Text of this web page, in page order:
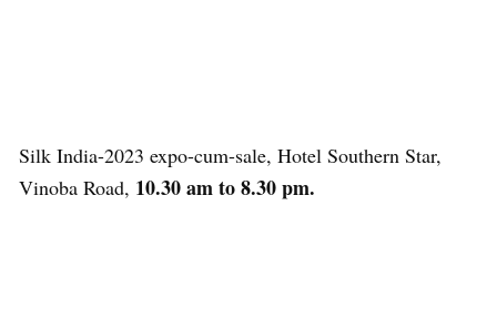
Silk India-2023 expo-cum-sale, Hotel Southern Star,
Vinoba Road, 10.30 am to 8.30 pm.